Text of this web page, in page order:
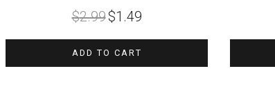
$2.99 price
was:
$1.49price
ADD TO CART